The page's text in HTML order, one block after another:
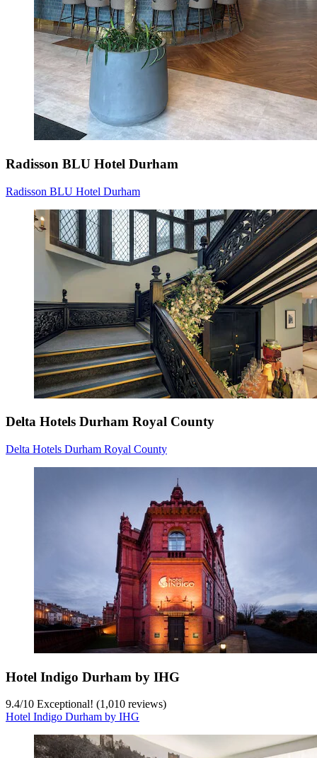
Radisson BLU Hotel Durham
Radisson BLU Hotel Durham
Delta Hotels Durham Royal County
Delta Hotels Durham Royal County
Hotel Indigo Durham by IHG
9.4/10 Exceptional! (1,010 reviews)
Hotel Indigo Durham by IHG